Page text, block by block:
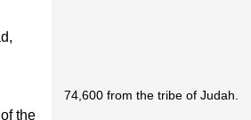
the
74,600 from the tribe of Judah.